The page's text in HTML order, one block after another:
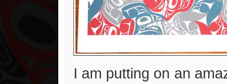
I am putting on an